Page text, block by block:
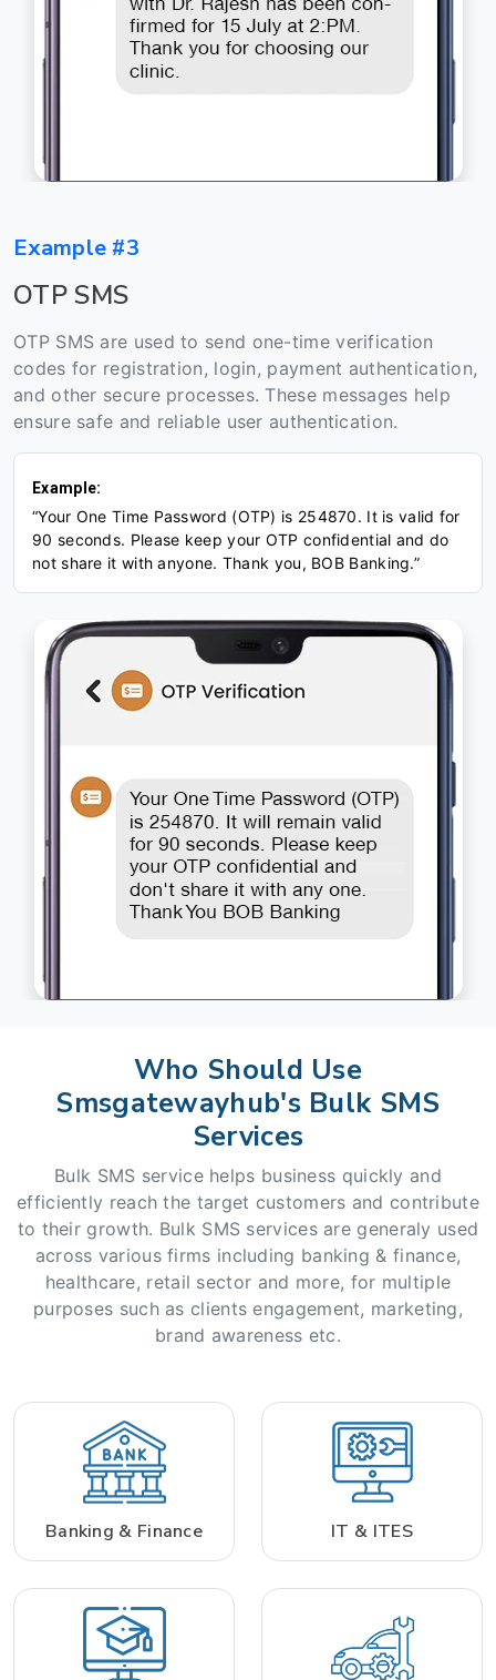
Example #3
OTP SMS
OTP SMS are used to send one-time verification
codes for registration, login, payment authentication,
and other secure processes. These messages help
ensure safe and reliable user authentication.
Example:
“Your One Time Password (OTP) is 254870. It is valid for
90 seconds. Please keep your OTP confidential and do
not share it with anyone. Thank you, BOB Banking.”
Who Should Use
Smsgatewayhub's Bulk SMS
Services
Bulk SMS service helps business quickly and
efficiently reach the target customers and contribute
to their growth. Bulk SMS services are generaly used
across various firms including banking & finance,
healthcare, retail sector and more, for multiple
purposes such as clients engagement, marketing,
brand awareness etc.
Banking & Finance IT & ITES